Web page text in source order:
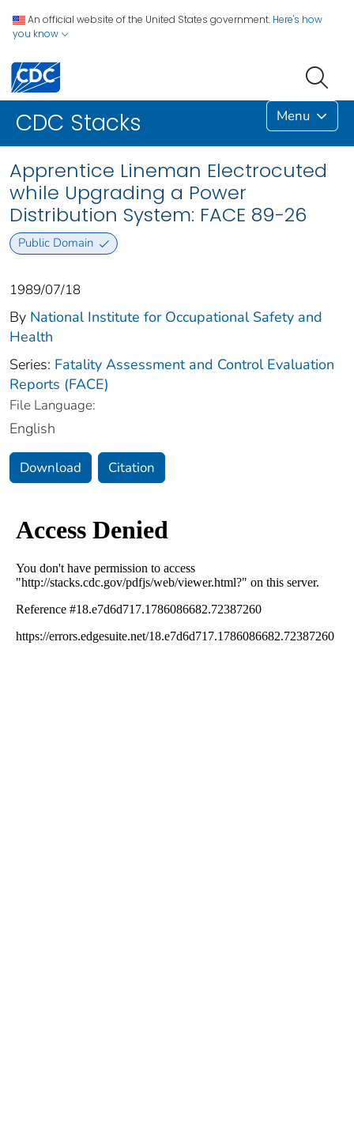
An official website of the United States government. Here's how
you know
CDC Stacks Menu
Apprentice Lineman Electrocuted
while Upgrading a Power
Distribution System: FACE 89-26
Public Domain
1989/07/18
By National Institute for Occupational Safety and
Health
Series: Fatality Assessment and Control Evaluation
Reports (FACE)
File Language:
English
Download Citation